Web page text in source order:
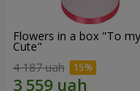
Flowers in a box "To my
Сute"
4 187 uah